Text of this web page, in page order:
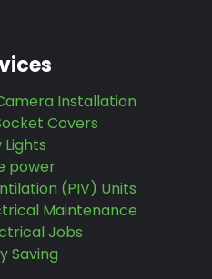
Installation
Covers
Lights
power
(PIV) Units
Maintenance
Jobs
Saving